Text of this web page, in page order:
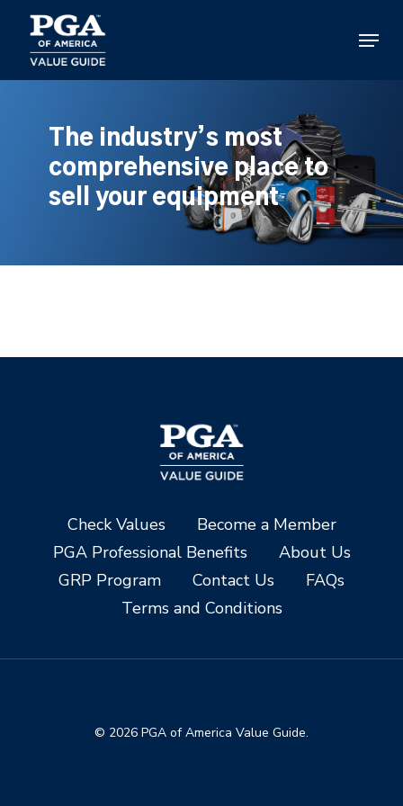
main
content
Menu
The industry’s most
comprehensive place to
sell your equipment
Check Values
Become a Member
PGA Professional Benefits
About Us
GRP Program
Contact Us
FAQs
Terms and Conditions
© 2026 PGA of America Value Guide.